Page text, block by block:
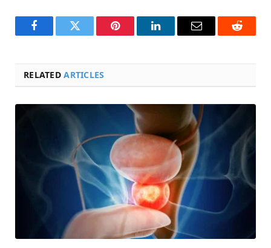
FacebookTwitter Pinterest LinkedInEmail Reddit
RELATEDARTICLES